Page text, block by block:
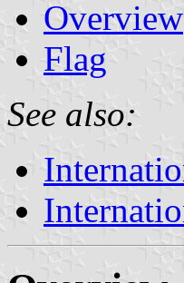
Overview
Flag
See also: